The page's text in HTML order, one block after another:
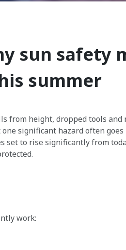
sun safety
summer
from height, dropped tools and
significant hazard often goes
set to rise significantly from
work: